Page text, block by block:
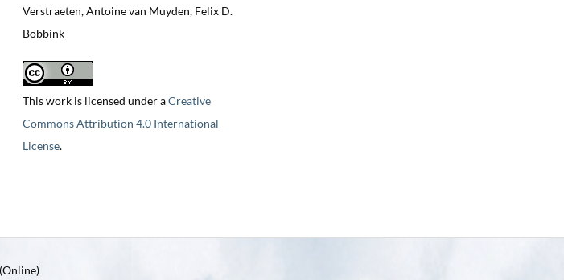
Verstraeten, Antoine van Muyden, Felix D.
Bobbink
This work is licensed under aCreative
Commons Attribution 4.0 International
License.